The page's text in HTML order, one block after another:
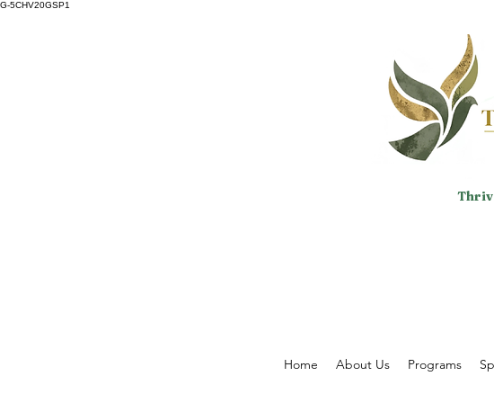
G-5CHV20GSP1
Home About Us Programs